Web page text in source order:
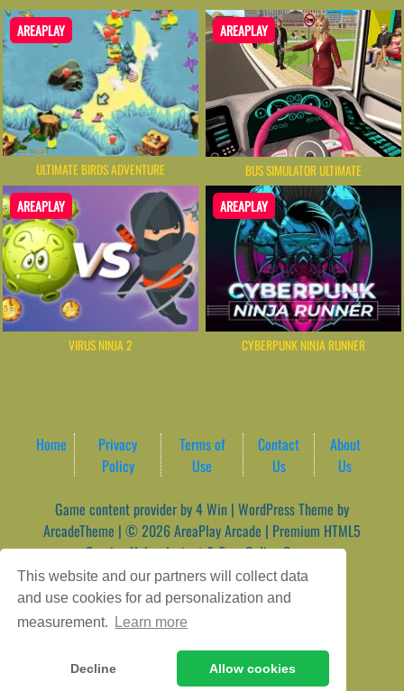
This website and our partners will collect data
and use cookies for ad personalization and
measurement.
Learn more
Decline Allow cookies
AREAPLAY
ULTIMATE BIRDS ADVENTURE
AREAPLAY
BUS SIMULATOR ULTIMATE
AREAPLAY
VIRUS NINJA 2
AREAPLAY
CYBERPUNK NINJA RUNNER
Home
Privacy
Policy
Terms of
Use
Contact
Us
About
Us
Game content provider by4 Win | WordPress Theme by
ArcadeTheme | © 2026 AreaPlay Arcade | Premium HTML5
Gaming Hub – Instant & Free Online Games